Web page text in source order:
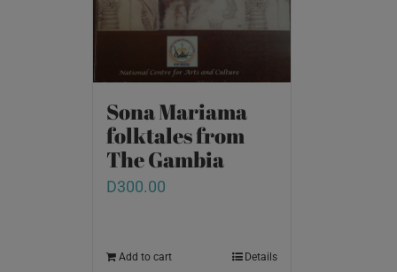
Sona Mariama
folktales from
The Gambia
D300.00
Add to cart Details